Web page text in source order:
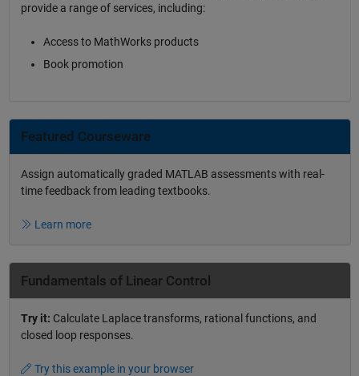
provide a range of services, including:
Access to MathWorks products
Book promotion
Featured Courseware
Assign automatically graded MATLAB assessments with real-
time feedback from leading textbooks.
Learn more
Fundamentals of Linear Control
Try it: Calculate Laplace transforms, rational functions, and
closed loop responses.
Try this example in your browser